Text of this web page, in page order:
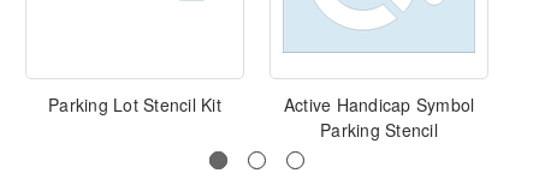
Parking Lot Stencil Kit
Active Handicap Symbol
Parking Stencil